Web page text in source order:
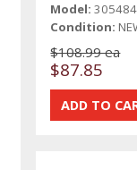
Model:
Condition:
$108.99 ea
$87.85